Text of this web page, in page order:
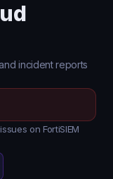
incident reports
on FortiSIEM